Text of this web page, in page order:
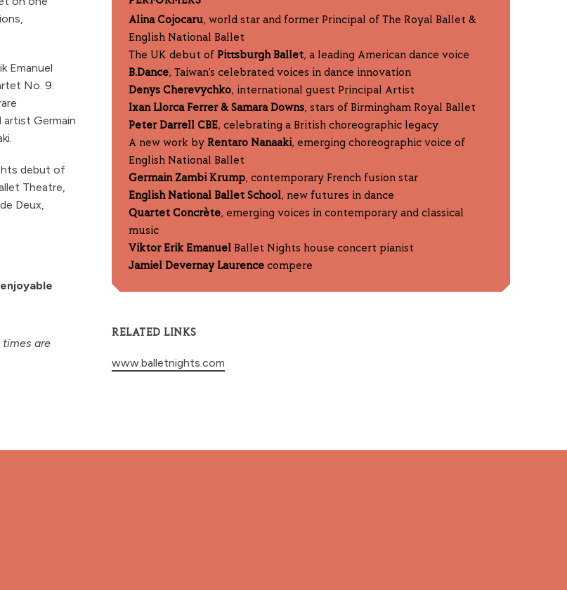
Alina Cojocaru, world star and former Principal of The Royal Ballet &
English National Ballet
The UK debut of Pittsburgh Ballet, a leading American dance voice
B.Dance, Taiwan’s celebrated voices in dance innovation
Denys Cherevychko, international guest Principal Artist
Ixan Llorca Ferrer & Samara Downs, stars of Birmingham Royal Ballet
Peter Darrell CBE, celebrating a British choreographic legacy
A new work by Rentaro Nanaaki, emerging choreographic voice of
English National Ballet
Germain Zambi Krump, contemporary French fusion star
English National Ballet School, new futures in dance
Quartet Concrète, emerging voices in contemporary and classical
music
Viktor Erik Emanuel Ballet Nights house concert pianist
Jamiel Devernay Laurence compere
RELATED LINKS
www.balletnights.com
Emanuel
No. 9.
artist Germain
debut of
Theatre,
Deux,
are